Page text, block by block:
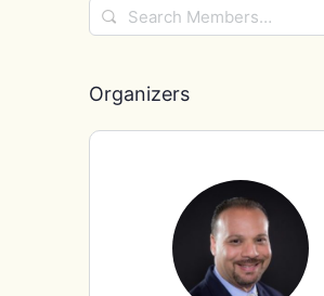
Search
Members…
Organizers